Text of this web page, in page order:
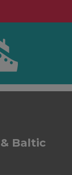
Baltic